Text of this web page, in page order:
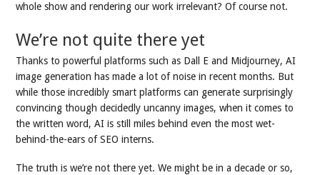
whole show and rendering our work irrelevant? Of course not.
We’re not quite there yet
Thanks to powerful platforms such as Dall E and Midjourney, AI
image generation has made a lot of noise in recent months. But
while those incredibly smart platforms can generate surprisingly
convincing though decidedly uncanny images, when it comes to
the written word, AI is still miles behind even the most wet-
behind-the-ears of SEO interns.
The truth is we’re not there yet. We might be in a decade or so,